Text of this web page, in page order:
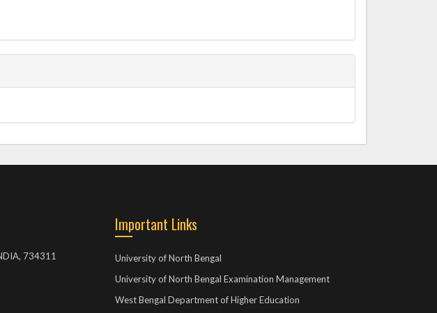
734311
Important Links
University of North Bengal
University of North Bengal Examination Management
West Bengal Department of Higher Education